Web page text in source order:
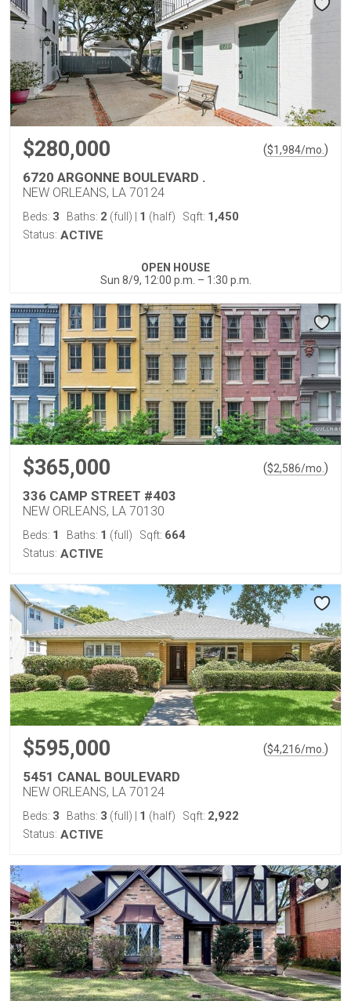
$280,000 ($1,984/mo. )
6720 ARGONNE BOULEVARD .
NEW ORLEANS, LA 70124
Beds: 3 Baths: 2 (full) 1 (half) Sqft: 1,450
Status: ACTIVE
OPEN HOUSE
Sun 8/9, 12:00 p.m. – 1:30 p.m.
$365,000 ($2,586/mo. )
336 CAMP STREET #403
NEW ORLEANS, LA 70130
Beds: 1 Baths: 1 (full) Sqft: 664
Status: ACTIVE
$595,000 ($4,216/mo. )
5451 CANAL BOULEVARD
NEW ORLEANS, LA 70124
Beds: 3 Baths: 3 (full) 1 (half) Sqft: 2,922
Status: ACTIVE